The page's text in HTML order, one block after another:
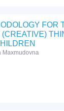
FOR
Maxmudovna